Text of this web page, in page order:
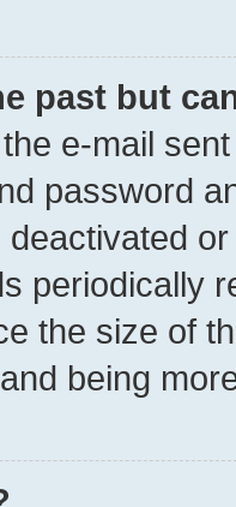
past but
e-mail
password
periodically
the size of
being